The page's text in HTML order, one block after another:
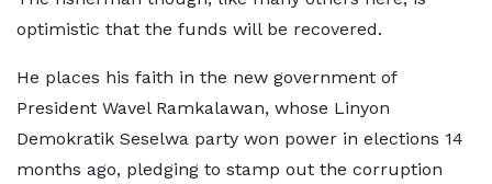
optimistic that the funds will be recovered.
He places his faith in the new government of
President Wavel Ramkalawan, whose Linyon
Demokratik Seselwa party won power in elections 14
months ago, pledging to stamp out the corruption